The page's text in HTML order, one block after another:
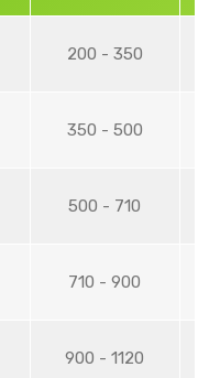
200 - 350
350 - 500
500 - 710
710 - 900
900 - 1120